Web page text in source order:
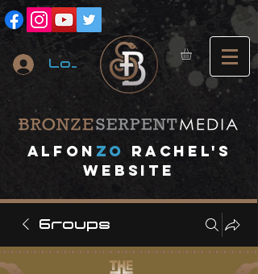
Log In
A lfon ZO
RACHEL's
website
Groups